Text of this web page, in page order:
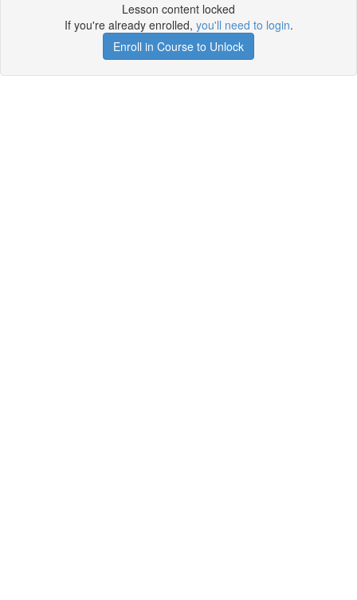
Lesson content locked
If you're already enrolled, you'll need to login.
Enroll in Course to Unlock